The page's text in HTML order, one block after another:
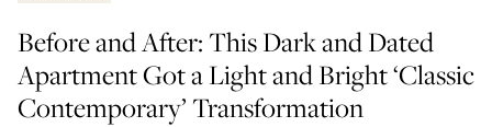
Before and After: This Dark and Dated
Apartment Got a Light and Bright ‘Classic
Contemporary’ Transformation